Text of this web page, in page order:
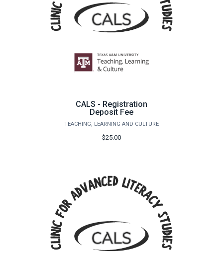
CALS - Registration
Deposit Fee
TEACHING, LEARNING AND CULTURE
$25.00